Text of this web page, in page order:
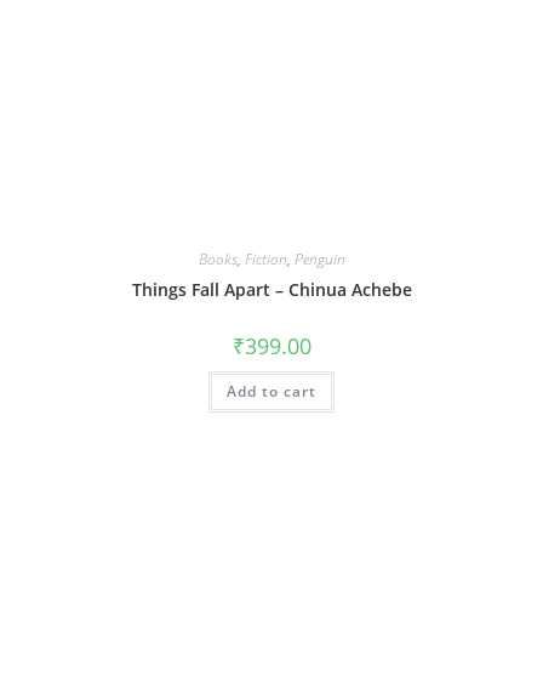
Books, Fiction, Penguin
Things Fall Apart – Chinua Achebe
₹399.00
Add to cart